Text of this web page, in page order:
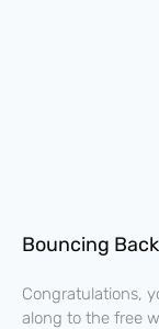
Bouncing
Congratulations,
along to the free